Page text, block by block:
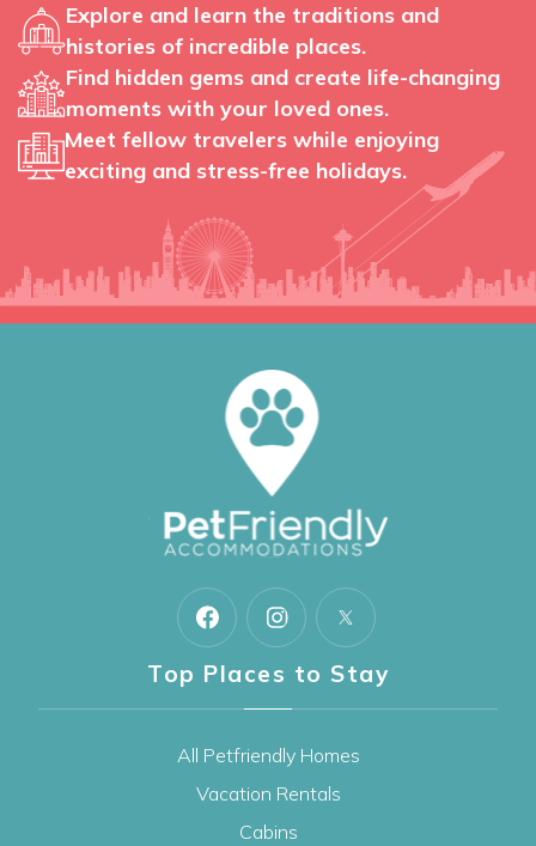
Explore and learn the traditions and
histories of incredible places.
Find hidden gems and create life-changing
moments with your loved ones.
Meet fellow travelers while enjoying
exciting and stress-free holidays.
Top Places to Stay
All Petfriendly Homes
Vacation Rentals
Cabins